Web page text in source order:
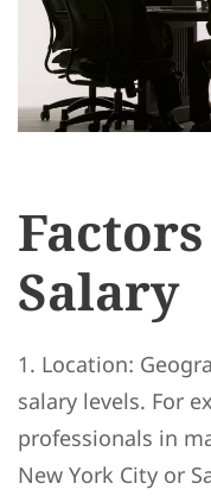
Salary
1. Location:
salary levels. For
professionals in
New York City or